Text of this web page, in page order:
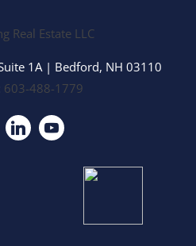
1A | Bedford, NH 03110
603-488-1779